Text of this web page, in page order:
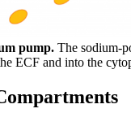
pump. The sodium-
ECF and into the